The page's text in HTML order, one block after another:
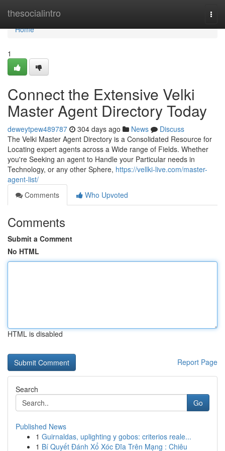
thesocialintro
Home
Home
1
Connect the Extensive Velki
Master Agent Directory Today
deweytpew489787 304 days ago News
Discuss
The Velki Master Agent Directory is a Consolidated Resource for
Locating expert agents across a Wide range of Fields. Whether
you're Seeking an agent to Handle your Particular needs in
Technology, or any other Sphere, https://vellki-live.com/master-
agent-list/
Comments
Who Upvoted
Comments
Submit a Comment
No HTML
HTML is disabled
Report Page
Search
Go
Published News
1 Guirnaldas, uplighting y gobos: criterios reale...
1 Bí Quyết Đánh Xổ Xóc Đĩa Trên Mạng : Chiêu